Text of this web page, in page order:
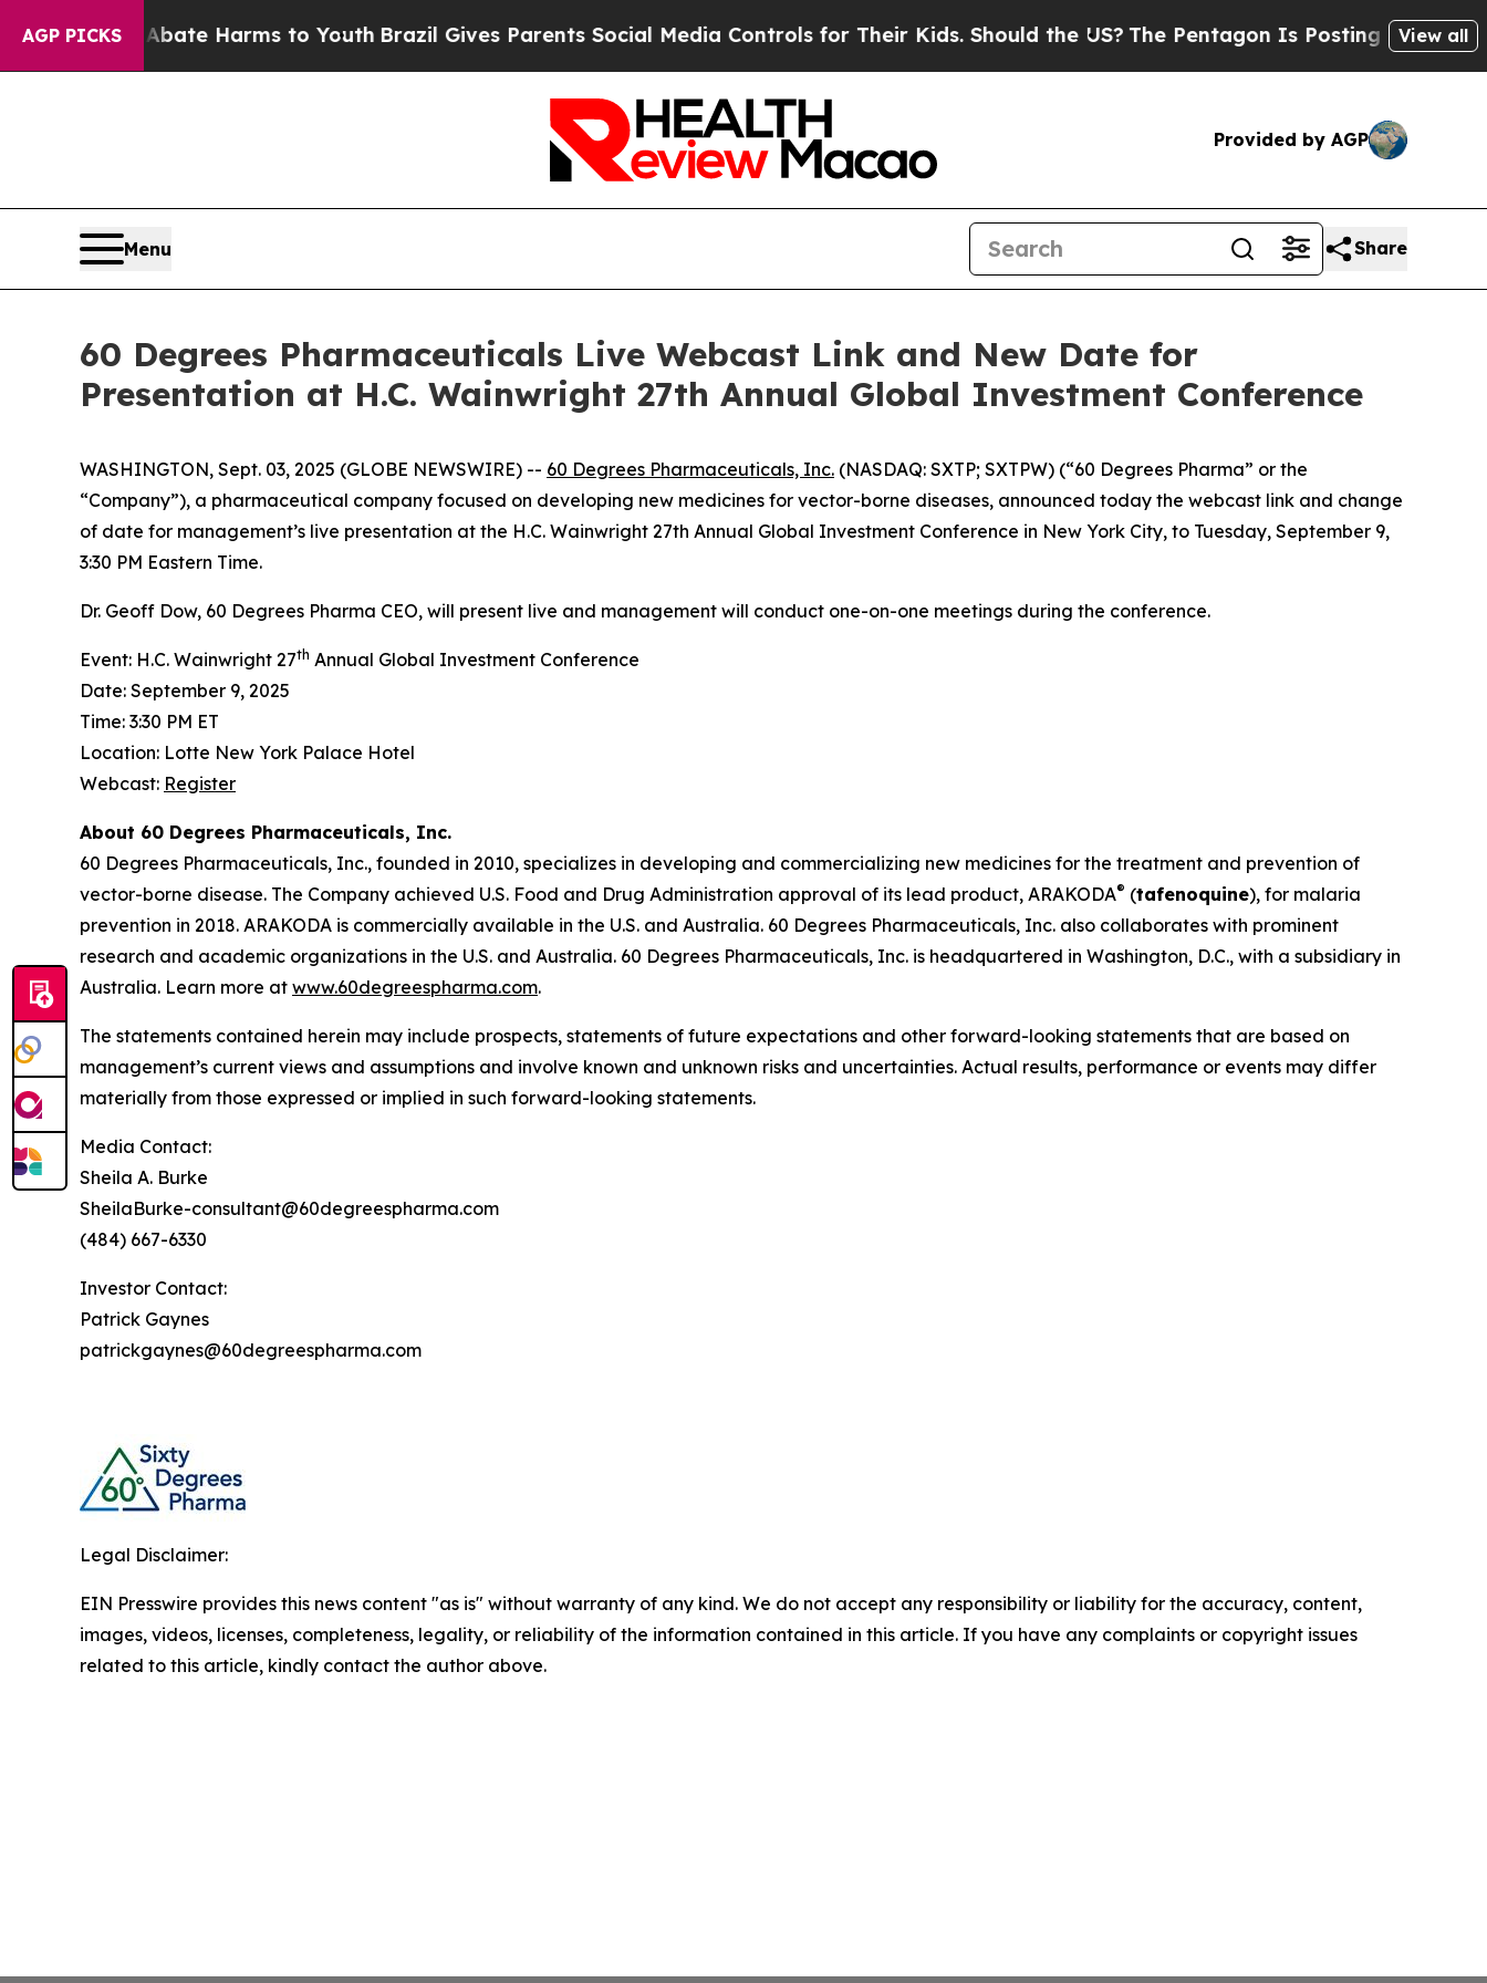
AGP PICKS
to Abate Harms to Youth Brazil Gives Parents Social Media Controls for Their Kids. Should the US?The Pentagon Is Posting Cryptic Biblical
View all
Provided by AGP
Menu Share
60 Degrees Pharmaceuticals Live Webcast Link and New Date for
Presentation at H.C. Wainwright 27th Annual Global Investment Conference
WASHINGTON, Sept. 03, 2025 (GLOBE NEWSWIRE) -- 60 Degrees Pharmaceuticals, Inc. (NASDAQ: SXTP; SXTPW) (“60 Degrees Pharma” or the
“Company”), a pharmaceutical company focused on developing new medicines for vector-borne diseases, announced today the webcast link and change
of date for management’s live presentation at the H.C. Wainwright 27th Annual Global Investment Conference in New York City, to Tuesday, September 9,
3:30 PM Eastern Time.
Dr. Geoff Dow, 60 Degrees Pharma CEO, will present live and management will conduct one-on-one meetings during the conference.
Event: H.C. Wainwright 27th Annual Global Investment Conference
Date: September 9, 2025
Time: 3:30 PM ET
Location: Lotte New York Palace Hotel
Webcast: Register
About 60 Degrees Pharmaceuticals, Inc.
60 Degrees Pharmaceuticals, Inc., founded in 2010, specializes in developing and commercializing new medicines for the treatment and prevention of
vector-borne disease. The Company achieved U.S. Food and Drug Administration approval of its lead product, ARAKODA® (tafenoquine), for malaria
prevention in 2018. ARAKODA is commercially available in the U.S. and Australia. 60 Degrees Pharmaceuticals, Inc. also collaborates with prominent
research and academic organizations in the U.S. and Australia. 60 Degrees Pharmaceuticals, Inc. is headquartered in Washington, D.C., with a subsidiary in
Australia. Learn more at www.60degreespharma.com.
The statements contained herein may include prospects, statements of future expectations and other forward-looking statements that are based on
management’s current views and assumptions and involve known and unknown risks and uncertainties. Actual results, performance or events may differ
materially from those expressed or implied in such forward-looking statements.
Media Contact:
Sheila A. Burke
SheilaBurke-consultant@60degreespharma.com
(484) 667-6330
Investor Contact:
Patrick Gaynes
patrickgaynes@60degreespharma.com
Legal Disclaimer:
EIN Presswire provides this news content "as is" without warranty of any kind. We do not accept any responsibility or liability for the accuracy, content,
images, videos, licenses, completeness, legality, or reliability of the information contained in this article. If you have any complaints or copyright issues
related to this article, kindly contact the author above.